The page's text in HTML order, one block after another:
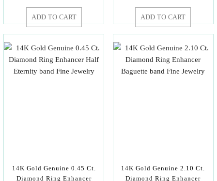
ADD TO CART ADD TO CART
14K Gold Genuine 0.45 Ct.
Diamond Ring Enhancer
14K Gold Genuine 2.10 Ct.
Diamond Ring Enhancer